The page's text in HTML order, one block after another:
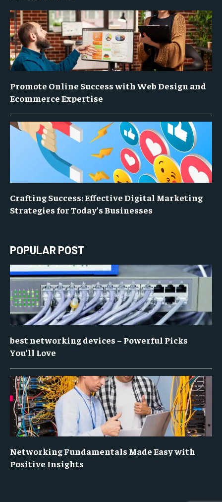
Promote Online Success with Web Design and
Ecommerce Expertise
Crafting Success: Effective Digital Marketing
Strategies for Today’s Businesses
POPULAR POST
best networking devices – Powerful Picks
You’ll Love
Networking Fundamentals Made Easy with
Positive Insights